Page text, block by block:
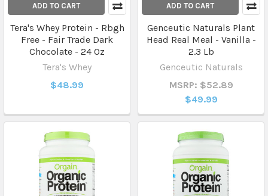
ADD TO CART
Tera's Whey Protein - Rbgh
Free - Fair Trade Dark
Chocolate - 24 Oz
Tera's Whey
$48.99
ADD TO CART
Genceutic Naturals Plant
Head Real Meal - Vanilla -
2.3 Lb
Genceutic Naturals
MSRP: $52.89
$49.99